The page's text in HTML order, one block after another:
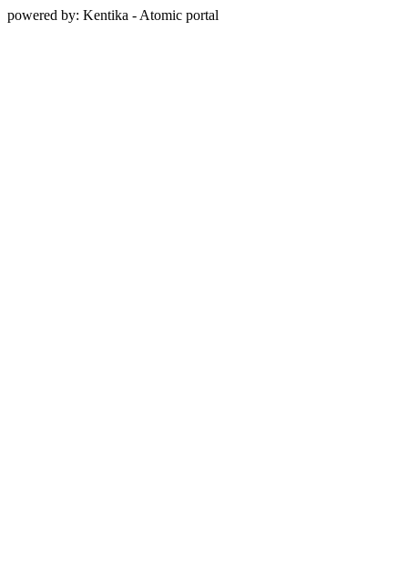
powered by: Kentika - Atomic portal